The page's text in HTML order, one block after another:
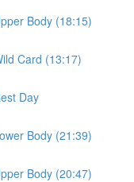
Body (18:15)
Card (13:17)
Day
Body (21:39)
Body (20:47)